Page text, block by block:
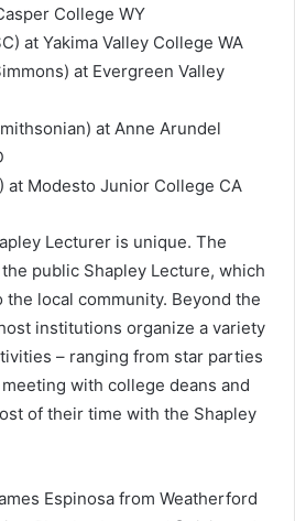
College WY
at Yakima Valley College WA
at Evergreen Valley
at Anne Arundel
at Modesto Junior College CA
Lecturer is unique. The
public Shapley Lecture, which
local community. Beyond the
institutions organize a variety
– ranging from star parties
with college deans and
of their time with the Shapley
Espinosa from Weatherford